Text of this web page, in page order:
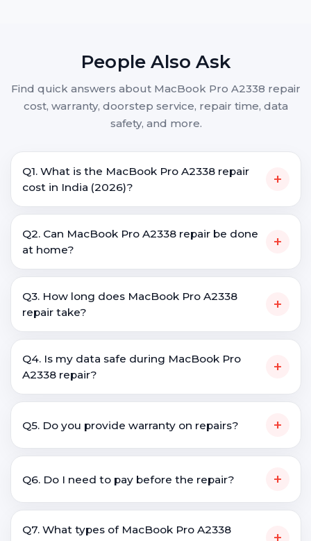
People Also Ask
Find quick answers about MacBook Pro A2338 repair
cost, warranty, doorstep service, repair time, data
safety, and more.
Q1. What is the MacBook Pro A2338 repair
cost in India (2026)?
+
Q2. Can MacBook Pro A2338 repair be done
at home?
+
Q3. How long does MacBook Pro A2338
repair take?
+
Q4. Is my data safe during MacBook Pro
A2338 repair?
+
Q5. Do you provide warranty on repairs? +
Q6. Do I need to pay before the repair? +
Q7. What types of MacBook Pro A2338